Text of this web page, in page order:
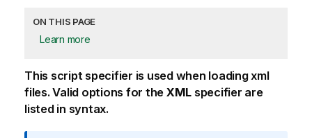
ON THIS PAGE
Learn more
This script specifier is used when loadingxml
files. Valid options for the XML specifier are
listed in syntax.